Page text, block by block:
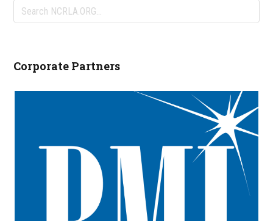
Search
NCRLA.ORG...
Corporate Partners